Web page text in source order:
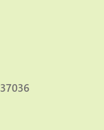
37036